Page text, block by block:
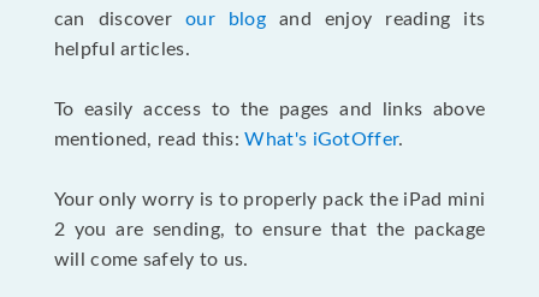
can discover our blog and enjoy reading its
helpful articles.
To easily access to the pages and links above
mentioned, read this:What's iGotOffer.
Your only worry is to properly pack the iPad mini
2 you are sending, to ensure that the package
will come safely to us.